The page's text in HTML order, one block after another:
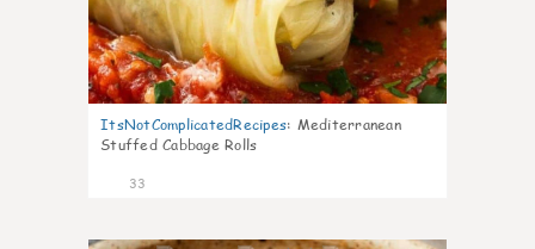
ItsNotComplicatedRecipes: Mediterranean
Stuffed Cabbage Rolls
33